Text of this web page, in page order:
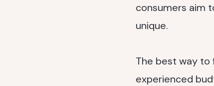
consumers aim
unique.
The best way to
experienced